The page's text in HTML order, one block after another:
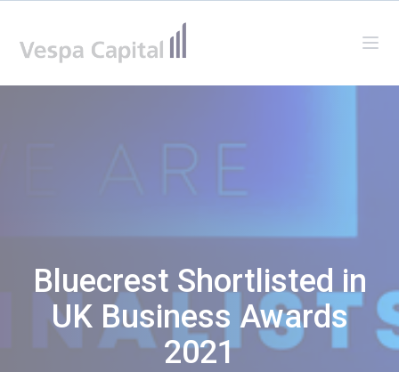
Bluecrest Shortlisted in
UK Business Awards
2021